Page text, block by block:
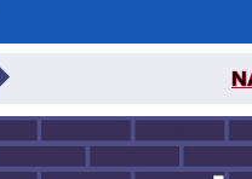
INTERNATIONAL